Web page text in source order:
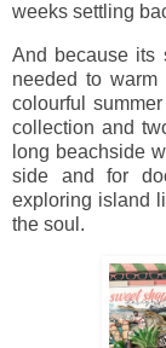
weeks settling
And because its
needed to warm
colourful
collection and
long beachside
side and for
exploring island
the soul.